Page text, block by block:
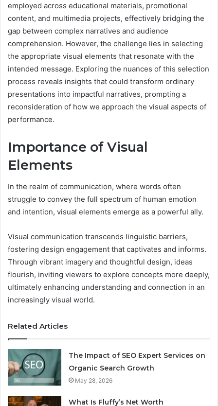
employed across educational materials, promotional
content, and multimedia projects, effectively bridging the
gap between complex narratives and audience
comprehension. However, the challenge lies in selecting
the appropriate visual elements that resonate with the
intended message. Exploring the nuances of this selection
process reveals insights that could transform ordinary
presentations into impactful narratives, prompting a
reconsideration of how we approach the visual aspects of
performance.
Importance of Visual
Elements
In the realm of communication, where words often
struggle to convey the full spectrum of human emotion
and intention, visual elements emerge as a powerful ally.
Visual communication transcends linguistic barriers,
fostering design engagement that captivates and informs.
Through vibrant imagery and thoughtful design, ideas
flourish, inviting viewers to explore concepts more deeply,
ultimately enhancing understanding and connection in an
increasingly visual world.
Related Articles
The Impact of SEO Expert Services on
Organic Search Growth
May 28, 2026
What Is Fluffy’s Net Worth